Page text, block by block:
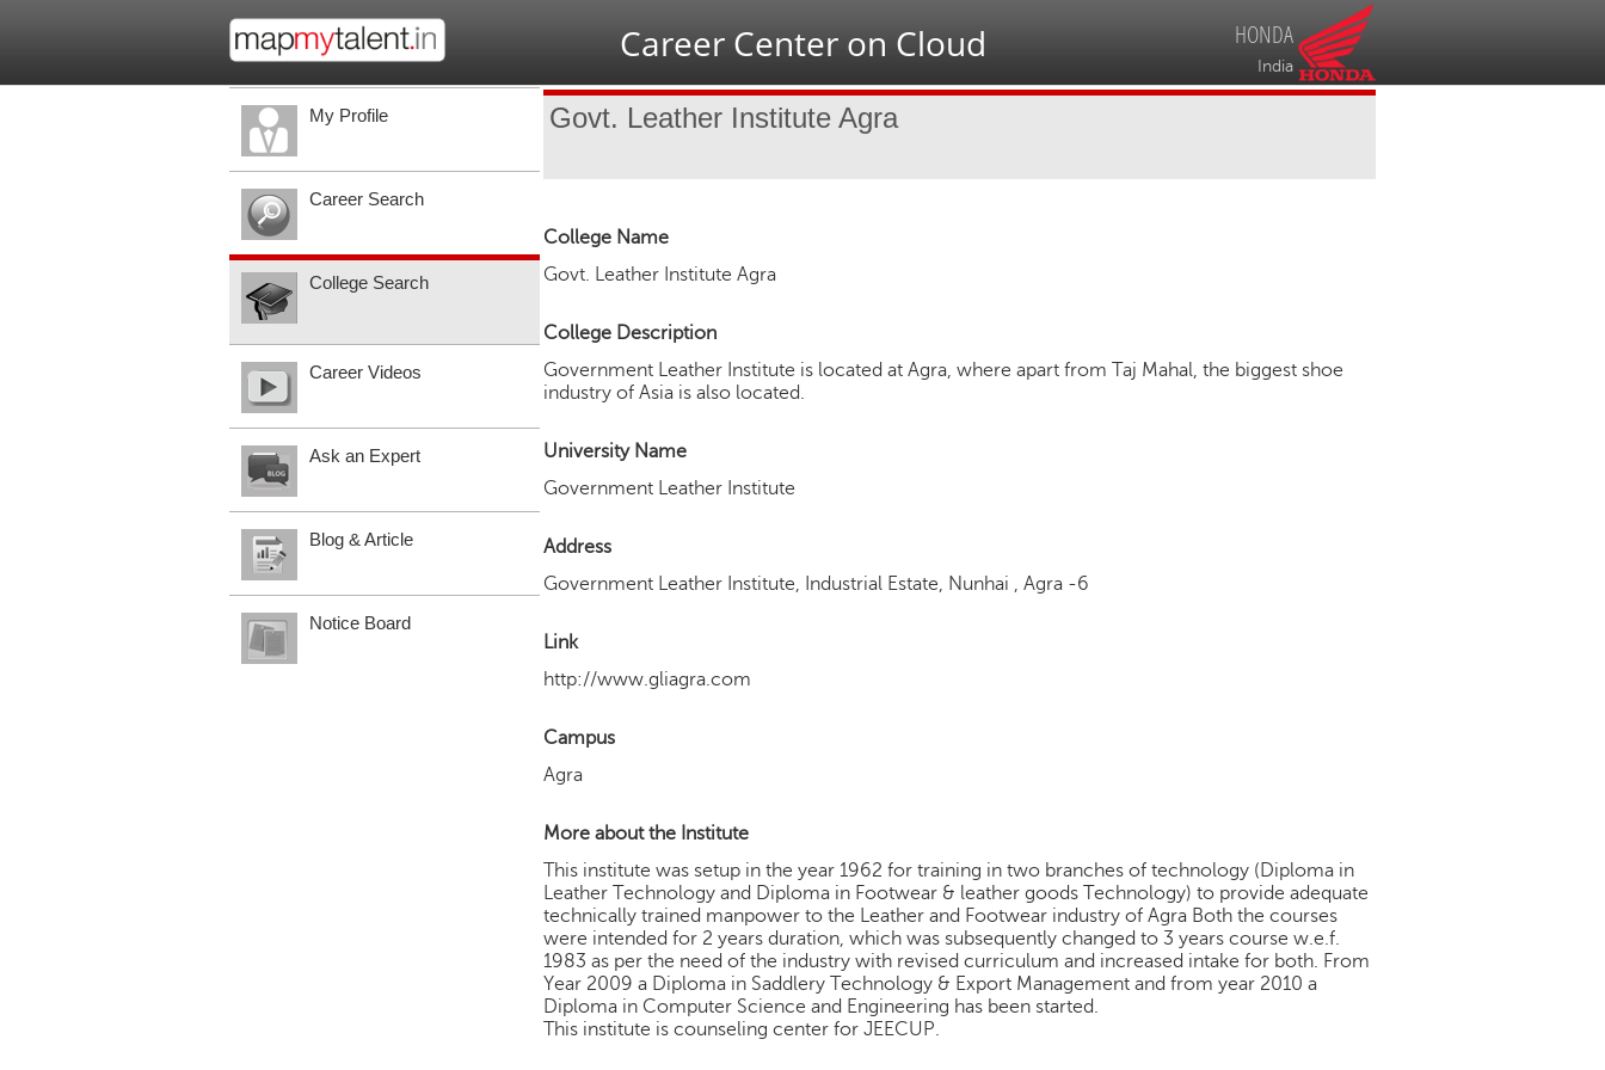
HONDA
India
Career Center on Cloud
Govt. Leather Institute Agra
College Name
Govt. Leather Institute Agra
College Description
Government Leather Institute is located at Agra, where apart from Taj Mahal, the biggest shoe
industry of Asia is also located.
University Name
Government Leather Institute
Address
Government Leather Institute, Industrial Estate, Nunhai , Agra -6
Link
http://www.gliagra.com
Campus
Agra
More about the Institute
This institute was setup in the year 1962 for training in two branches of technology (Diploma in
Leather Technology and Diploma in Footwear & leather goods Technology) to provide adequate
technically trained manpower to the Leather and Footwear industry of Agra Both the courses
were intended for 2 years duration, which was subsequently changed to 3 years course w.e.f.
1983 as per the need of the industry with revised curriculum and increased intake for both. From
Year 2009 a Diploma in Saddlery Technology & Export Management and from year 2010 a
Diploma in Computer Science and Engineering has been started.
This institute is counseling center for JEECUP.
My Profile
Career Search
College Search
Career Videos
Ask an Expert
Blog & Article
Notice Board